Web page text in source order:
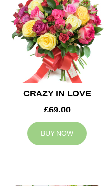
CRAZY IN LOVE
£69.00
BUY NOW